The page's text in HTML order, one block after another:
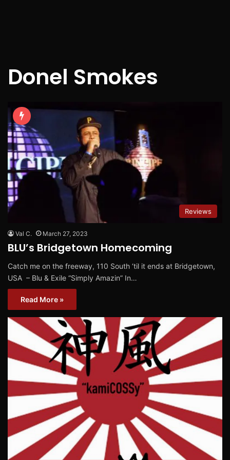
Donel Smokes
Reviews
Val C. March 27, 2023
BLU’s Bridgetown Homecoming
Catch me on the freeway, 110 South ‘til it ends at Bridgetown,
USA – Blu & Exile “Simply Amazin” In…
Read More »